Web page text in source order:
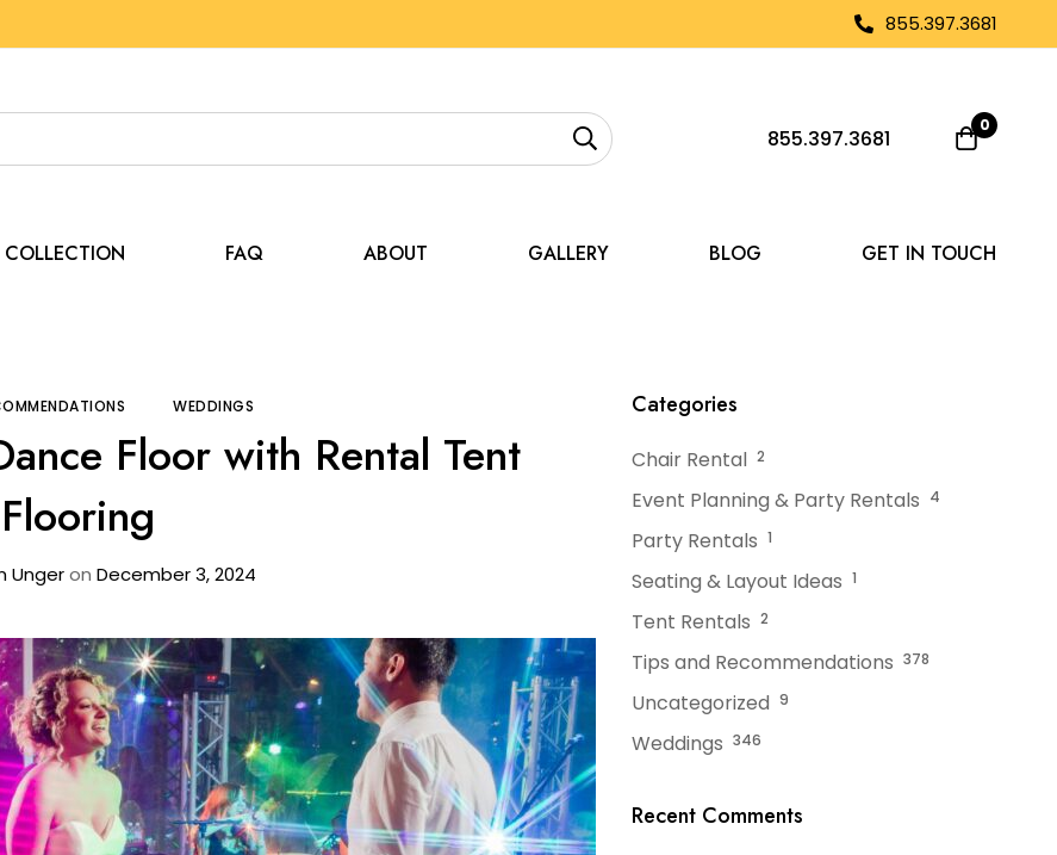
855.397.3681
855.397.3681 0
COLLECTION FAQ ABOUT GALLERY BLOG GET IN TOUCH
WEDDINGS
Floor with Rental Tent
Flooring
Unger on December 3, 2024
Categories
Chair Rental 2
Event Planning & Party Rentals 4
Party Rentals 1
Seating & Layout Ideas 1
Tent Rentals 2
Tips and Recommendations 378
Uncategorized 9
Weddings 346
Recent Comments